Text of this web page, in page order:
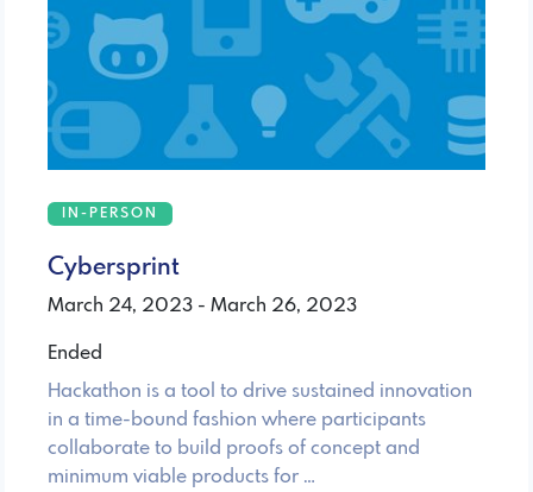
IN-PERSON
Cybersprint
March 24, 2023 - March 26, 2023
Ended
Hackathon is a tool to drive sustained innovation
in a time-bound fashion where participants
collaborate to build proofs of concept and
minimum viable products for …